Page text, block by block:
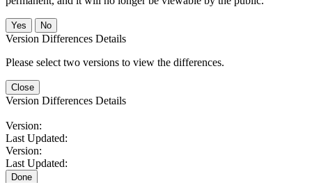
No
Version Differences Details
Please select two versions to view the differences.
Close
Version Differences Details
Version:
Last Updated:
Version:
Last Updated:
Done